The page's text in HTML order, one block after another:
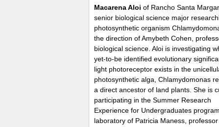
Macarena Aloi of Rancho Santa
senior biological science major
photosynthetic organism
the direction of Amybeth Cohen,
biological science. Aloi is investigating
yet-to-be identified evolutionary
light photoreceptor exists in the
photosynthetic alga, Chlamydomonas
a direct ancestor of land plants. She is
participating in the Summer Research
Experience for Undergraduates
laboratory of Patricia Maness,